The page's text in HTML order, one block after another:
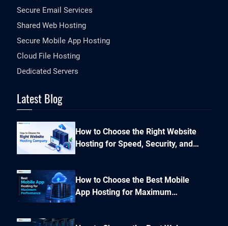
Secure Email Services
Shared Web Hosting
Secure Mobile App Hosting
Cloud File Hosting
Dedicated Servers
Latest Blog
How to Choose the Right Website
Hosting for Speed, Security, and
Performance?
How to Choose the Best Mobile
App Hosting for Maximum
Performance and Seamless